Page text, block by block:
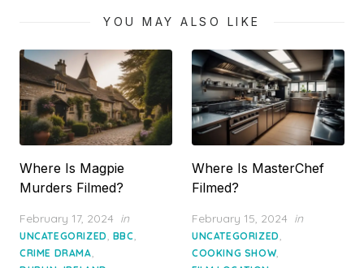
YOU MAY ALSO LIKE
Where Is Magpie
Murders Filmed?
Posted
on
February 17, 2024 in
UNCATEGORIZED, BBC,
CRIME DRAMA,
Where Is MasterChef
Filmed?
Posted
on
February 15, 2024 in
UNCATEGORIZED,
COOKING SHOW,